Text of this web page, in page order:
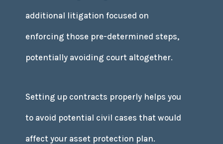
additional litigation focused on
enforcing those pre-determined steps,
potentially avoiding court altogether.
Setting up contracts properly helps you
to avoid potential civil cases that would
affect your asset protection plan.